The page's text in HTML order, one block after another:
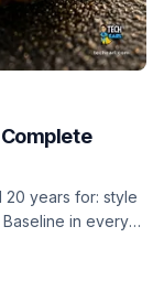
20 years for: style
in every